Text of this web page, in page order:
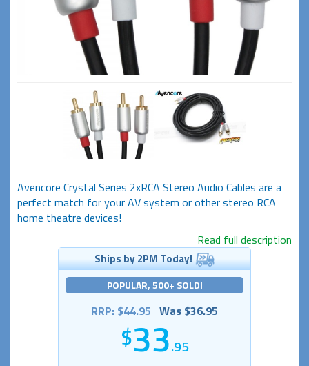
Avencore Crystal Series 2xRCA Stereo Audio Cables are a
perfect match for your AV system or other stereo RCA
home theatre devices!
Read full description
Ships by 2PM Today!
POPULAR, 500+ SOLD!
RRP: $44.95 Was $36.95
33.95